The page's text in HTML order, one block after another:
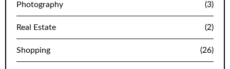
Photography (3)
Real Estate (2)
Shopping (26)